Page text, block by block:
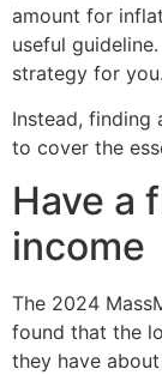
amount for
useful
strategy for you.
Instead, finding
to cover the
Have a
income
The 2024
found that the
they have